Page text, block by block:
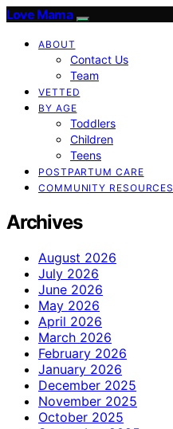
Love Mama
ABOUT
Contact Us
Team
VETTED
BY AGE
Toddlers
Children
Teens
POSTPARTUM CARE
COMMUNITY RESOURCES
Archives
August 2026
July 2026
June 2026
May 2026
April 2026
March 2026
February 2026
January 2026
December 2025
November 2025
October 2025